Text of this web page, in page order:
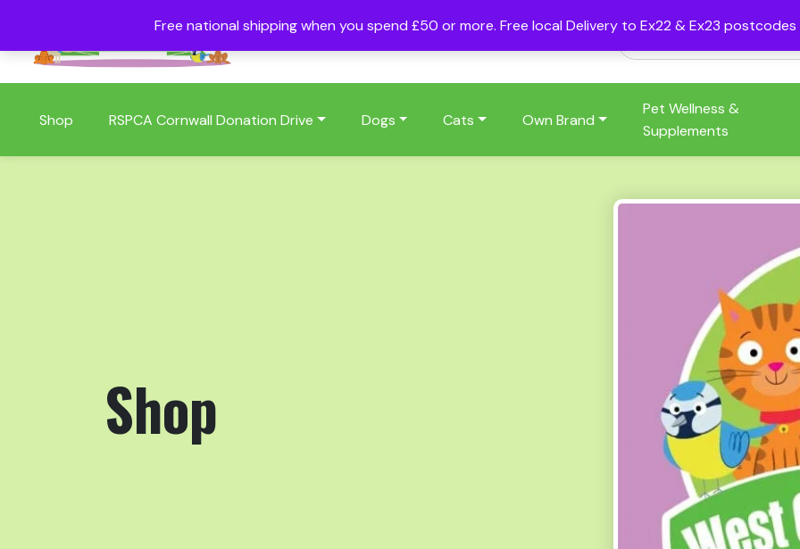
Free national shipping when you spend £50 or more. Free local Delivery to Ex22 & Ex23
Shop RSPCA Cornwall Donation Drive Dogs Cats Own Brand
Pet Wellness &
Supplements
Shop